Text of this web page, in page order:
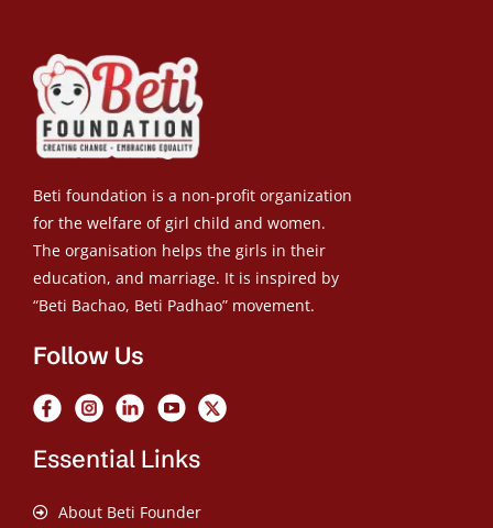
Beti foundation is a non-profit organization
for the welfare of girl child and women.
The organisation helps the girls in their
education, and marriage. It is inspired by
“Beti Bachao, Beti Padhao” movement.
Follow Us
Essential Links
About Beti Founder